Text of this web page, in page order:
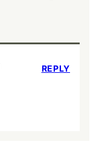
REPLY